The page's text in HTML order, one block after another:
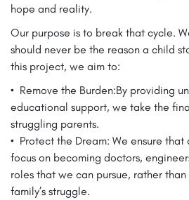
hope and reality.
Our purpose is to break that cycle.
should never be the reason a child
this project, we aim to:
•⁠ ⁠Remove the Burden:By providing
educational support, we take the
struggling parents.
•⁠ ⁠Protect the Dream: We ensure
focus on becoming doctors,
roles that we can pursue, rather
family’s struggle.